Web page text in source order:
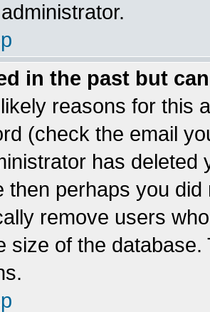
in the past but
reasons for this
(check the email
has
then perhaps you
remove users
size of the